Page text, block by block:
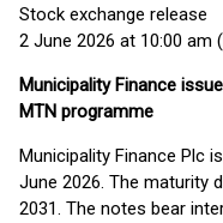
Stock exchange release
2 June 2026 at 10:00 am
Municipality Finance
MTN programme
Municipality Finance Plc
June 2026. The maturity
2031. The notes bear